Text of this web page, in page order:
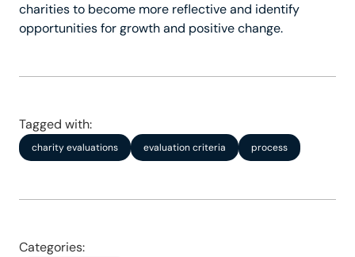
charities to become more reflective and identify
opportunities for growth and positive change.
Tagged with:
charity evaluations evaluation criteria process
Categories: